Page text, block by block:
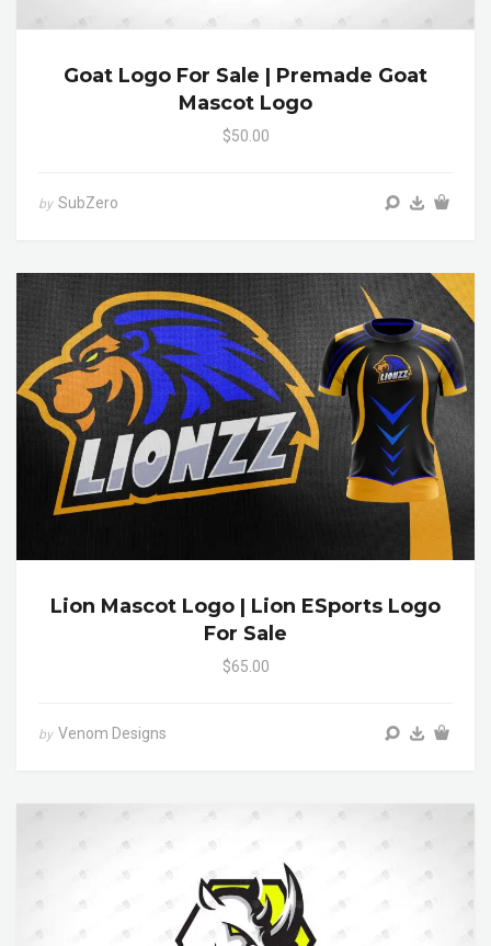
Goat Logo For Sale | Premade Goat
Mascot Logo
$50.00
by SubZero
Lion Mascot Logo | Lion ESports Logo
For Sale
$65.00
by Venom Designs